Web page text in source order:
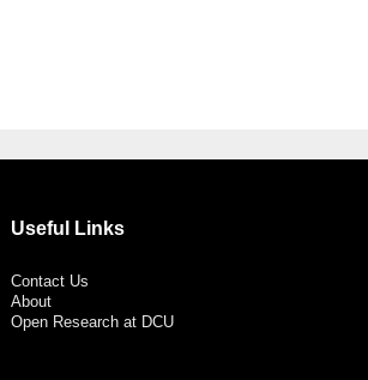
Useful Links
Contact Us
About
Open Research at DCU